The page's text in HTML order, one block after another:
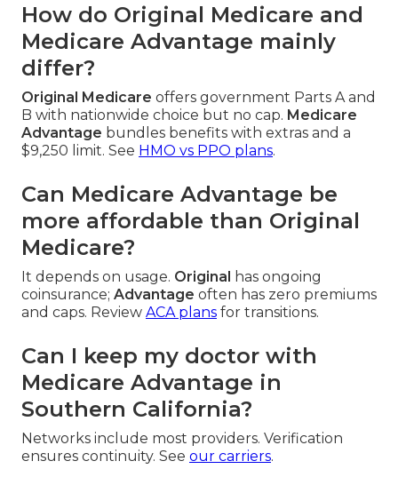
How do Original Medicare and
Medicare Advantage mainly
differ?
Original Medicare offers government Parts A and
B with nationwide choice but no cap. Medicare
Advantage bundles benefits with extras and a
$9,250 limit. See HMO vs PPO plans.
Can Medicare Advantage be
more affordable than Original
Medicare?
It depends on usage. Original has ongoing
coinsurance; Advantage often has zero premiums
and caps. Review ACA plans for transitions.
Can I keep my doctor with
Medicare Advantage in
Southern California?
Networks include most providers. Verification
ensures continuity. See our carriers.